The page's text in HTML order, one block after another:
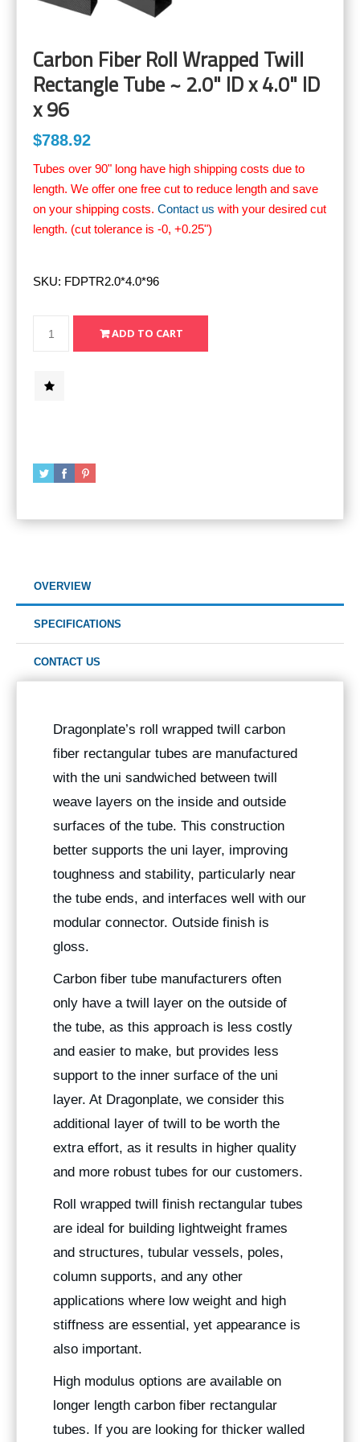
Carbon Fiber Roll Wrapped Twill
Rectangle Tube ~ 2.0" ID x 4.0" ID
x 96
$788.92
Tubes over 90" long have high shipping costs due to
length. We offer one free cut to reduce length and save
on your shipping costs. Contact us with your desired cut
length. (cut tolerance is -0, +0.25")
SKU: FDPTR2.0*4.0*96
OVERVIEW
SPECIFICATIONS
CONTACT US
Dragonplate’s roll wrapped twill carbon
fiber rectangular tubes are manufactured
with the uni sandwiched between twill
weave layers on the inside and outside
surfaces of the tube. This construction
better supports the uni layer, improving
toughness and stability, particularly near
the tube ends, and interfaces well with our
modular connector. Outside finish is
gloss.
Carbon fiber tube manufacturers often
only have a twill layer on the outside of
the tube, as this approach is less costly
and easier to make, but provides less
support to the inner surface of the uni
layer. At Dragonplate, we consider this
additional layer of twill to be worth the
extra effort, as it results in higher quality
and more robust tubes for our customers.
Roll wrapped twill finish rectangular tubes
are ideal for building lightweight frames
and structures, tubular vessels, poles,
column supports, and any other
applications where low weight and high
stiffness are essential, yet appearance is
also important.
High modulus options are available on
longer length carbon fiber rectangular
tubes. If you are looking for thicker walled